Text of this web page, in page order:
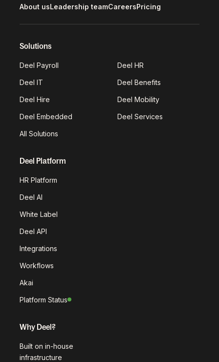
About usLeadership teamCareersPricing
Solutions
Deel Payroll Deel HR
Deel IT Deel Benefits
Deel Hire Deel Mobility
Deel Embedded Deel Services
All Solutions
Deel Platform
HR Platform
Deel AI
White Label
Deel API
Integrations
Workflows
Akai
Platform Status
Why Deel?
Built on in-house
infrastructure